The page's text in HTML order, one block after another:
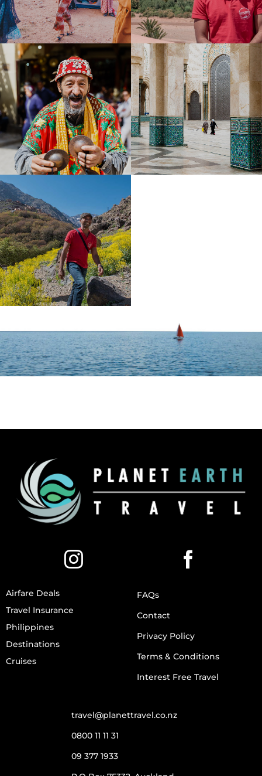
Airfare Deals
Travel Insurance
Philippines
Destinations
Cruises
FAQs
Contact
Privacy Policy
Terms & Conditions
Interest Free Travel
travel@planettravel.co.nz
0800 11 11 31
09 377 1933